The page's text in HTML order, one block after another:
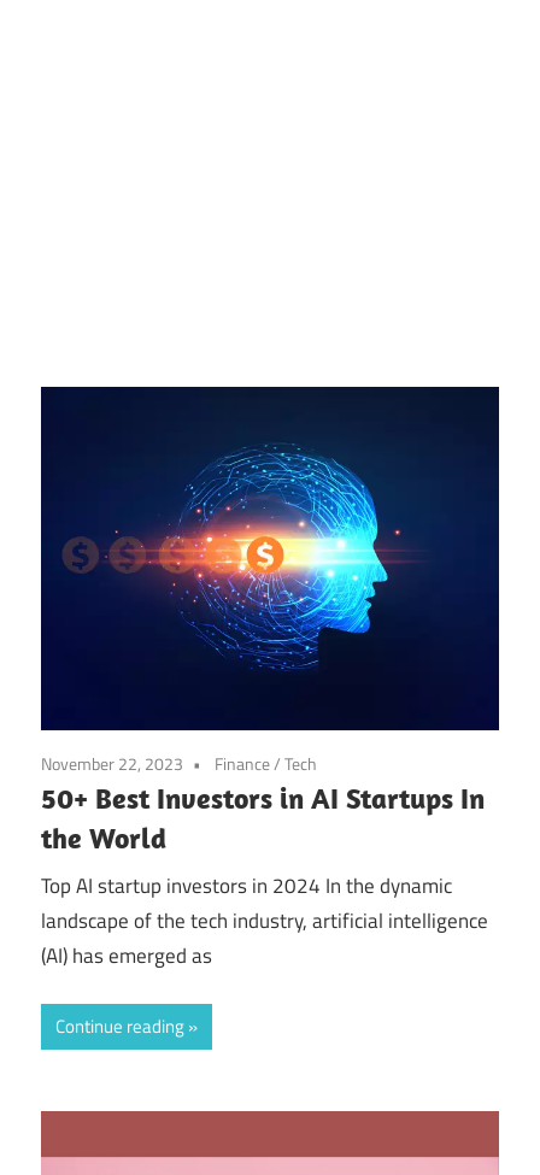
November 22, 2023 Finance/Tech
50+ Best Investors in AI Startups In
the World
Top AI startup investors in 2024 In the dynamic
landscape of the tech industry, artificial intelligence
(AI) has emerged as
Continue reading